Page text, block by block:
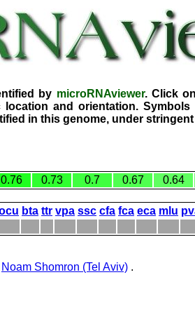
by microRNAviewer. Click
and orientation.
in this genome, under
0.76 0.73 0.7 0.67 0.64
bta ttr vpa ssc cfa fca eca mlu
Noam Shomron (Tel Aviv) .